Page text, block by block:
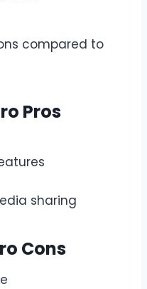
compared to
Pros
sharing
Cons